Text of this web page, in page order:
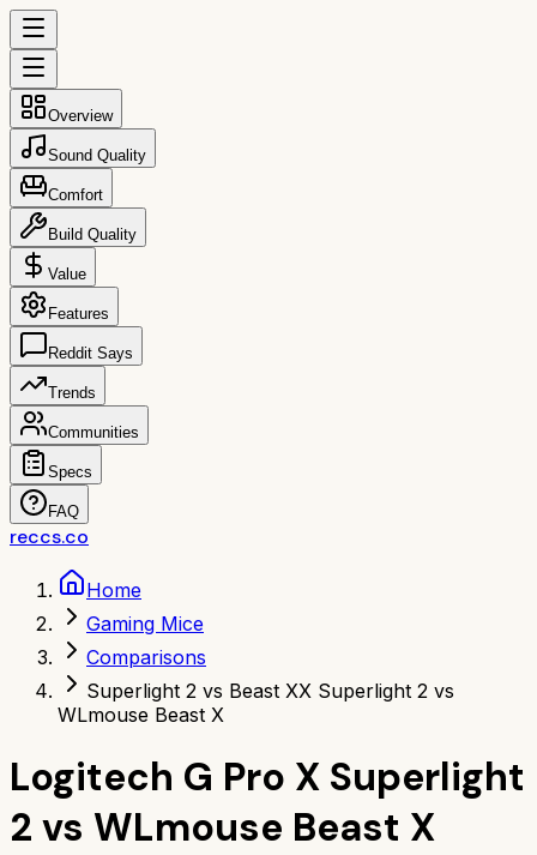
Overview
Sound Quality
Comfort
Build Quality
Value
Features
Reddit Says
Trends
Communities
Specs
FAQ
reccs.co
Home
Gaming Mice
Comparisons
Superlight 2 vs Beast XX Superlight 2 vs
WLmouse Beast X
Logitech G Pro X Superlight
2 vs WLmouse Beast X